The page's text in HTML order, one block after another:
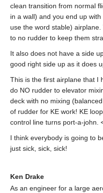
clean transition from normal
in a wall) and you end up
use the word stable)
to no rudder to keep them
It also does not have a side
good right side up as it does
This is the first airplane that I
do NO rudder to elevator
deck with no mixing
of rudder for KE work! KE
control line turns port-a-john.
I think everybody is going to
just sick, sick, sick!
Ken Drake
As an engineer for a large